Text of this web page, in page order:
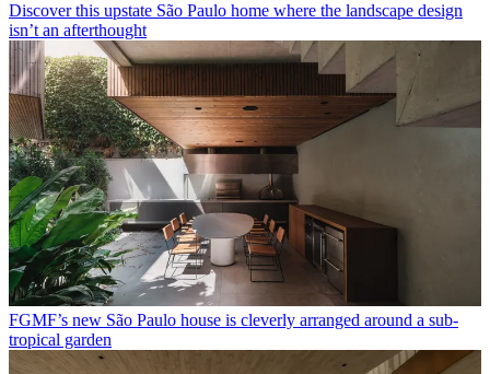
Discover this upstate São Paulo home where the landscape design
isn’t an afterthought
FGMF’s new São Paulo house is cleverly arranged around a sub-
tropical garden